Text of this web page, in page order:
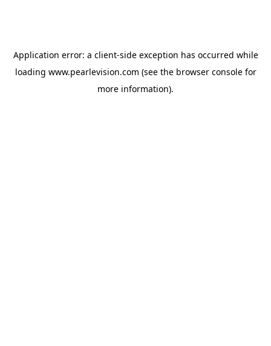
Application error: a client-side exception has occurred while
loading www.pearlevision.com (see the browser consolefor
more information).